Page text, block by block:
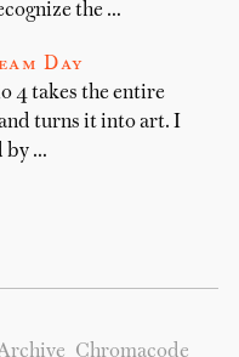
the …
Day
4 takes the entire
turns it into art. I
by …
Chromacode